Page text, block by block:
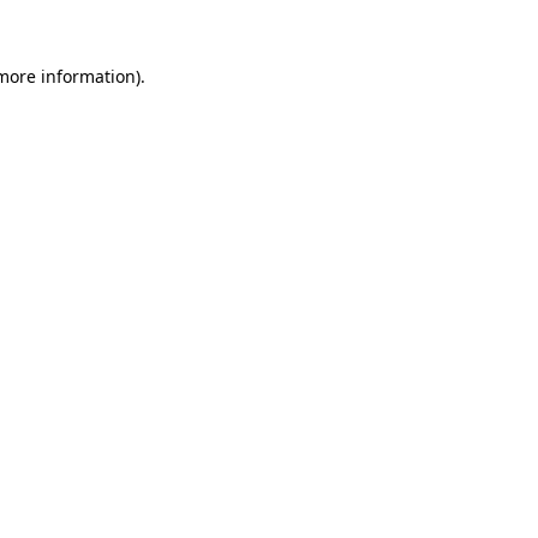
information).